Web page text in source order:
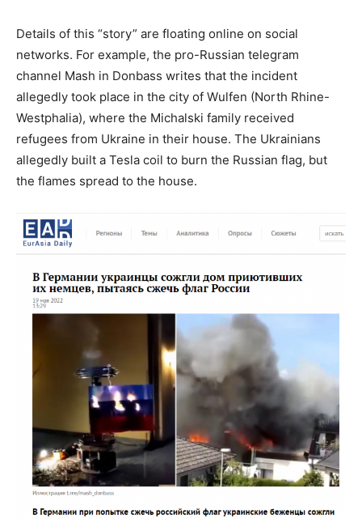
Details of this “story” are floating online on social
networks. For example, the pro-Russian telegram
channel Mash in Donbass writes that the incident
allegedly took place in the city of Wulfen (North Rhine-
Westphalia), where the Michalski family received
refugees from Ukraine in their house. The Ukrainians
allegedly built a Tesla coil to burn the Russian flag, but
the flames spread to the house.